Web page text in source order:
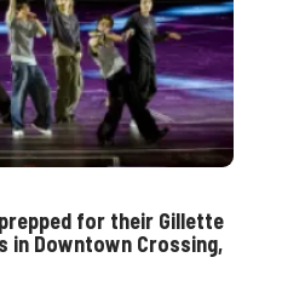
for their Gillette
in Downtown Crossing,